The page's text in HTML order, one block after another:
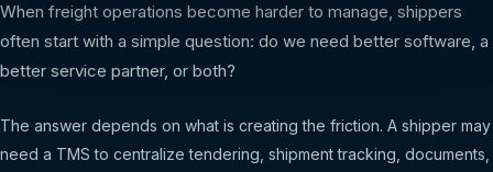
When freight operations become harder to manage, shippers
often start with a simple question: do we need better software, a
better service partner, or both?
The answer depends on what is creating the friction. A shipper may
need a TMS to centralize tendering, shipment tracking, documents,